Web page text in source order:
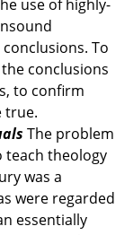
use of highly-
To
conclusions
to confirm
true.
The problem
teach theology
was a
were regarded
essentially